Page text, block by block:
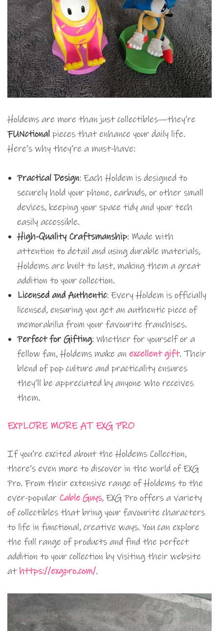
Holdems are more than just collectibles—they’re
FUNctional pieces that enhance your daily life.
Here’s why they’re a must-have:
Practical Design: Each Holdem is designed to
securely hold your phone, earbuds, or other small
devices, keeping your space tidy and your tech
easily accessible.
High-Quality Craftsmanship: Made with
attention to detail and using durable materials,
Holdems are built to last, making them a great
addition to your collection.
Licensed and Authentic: Every Holdem is officially
licensed, ensuring you get an authentic piece of
memorabilia from your favourite franchises.
Perfect for Gifting: Whether for yourself or a
fellow fan, Holdems make an excellent gift. Their
blend of pop culture and practicality ensures
they’ll be appreciated by anyone who receives
them.
EXPLORE MORE AT EXG PRO
If you’re excited about the Holdems Collection,
there’s even more to discover in the world of EXG
Pro. From their extensive range of Holdems to the
ever-popular Cable Guys, EXG Pro offers a variety
of collectibles that bring your favourite characters
to life in functional, creative ways. You can explore
the full range of products and find the perfect
addition to your collection by visiting their website
at https://exgpro.com/.